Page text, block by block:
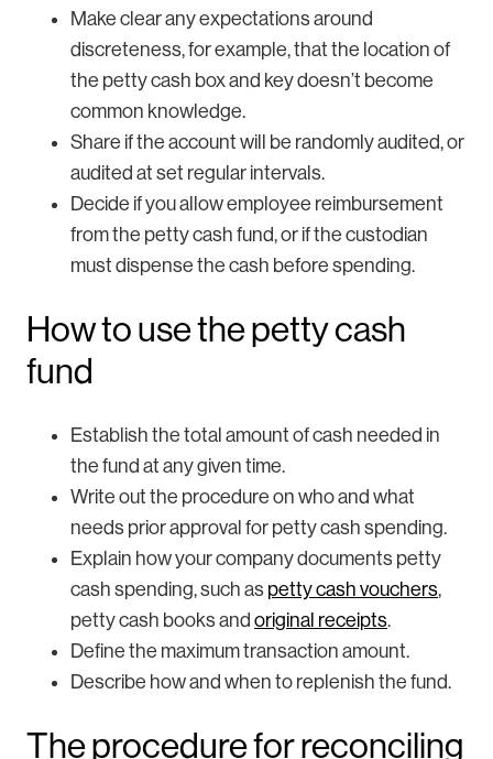
Make clear any expectations around
discreteness, for example, that the location of
the petty cash box and key doesn’t become
common knowledge.
Share if the account will be randomly audited, or
audited at set regular intervals.
Decide if you allow employee reimbursement
from the petty cash fund, or if the custodian
must dispense the cash before spending.
How to use the petty cash
fund
Establish the total amount of cash needed in
the fund at any given time.
Write out the procedure on who and what
needs prior approval for petty cash spending.
Explain how your company documents petty
cash spending, such as petty cash vouchers,
petty cash books and original receipts.
Define the maximum transaction amount.
Describe how and when to replenish the fund.
The procedure for reconciling